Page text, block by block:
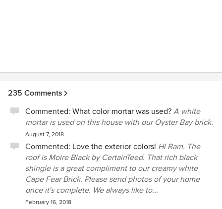
235 Comments
Commented: What color mortar was used? A white
mortar is used on this house with our Oyster Bay brick.
August 7, 2018
Commented: Love the exterior colors! Hi Ram. The
roof is Moire Black by CertainTeed. That rich black
shingle is a great compliment to our creamy white
Cape Fear Brick. Please send photos of your home
once it's complete. We always like to...
February 16, 2018